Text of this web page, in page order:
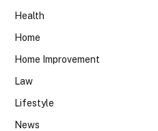
Health
Home
Home Improvement
Law
Lifestyle
News